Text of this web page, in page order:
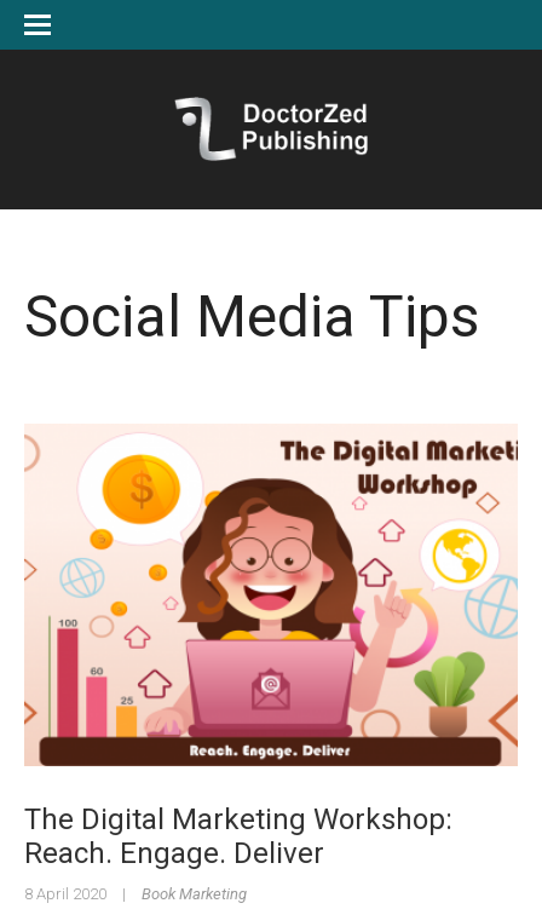
Social Media Tips
The Digital Marketing Workshop:
Reach. Engage. Deliver
8 April 2020 | Book Marketing